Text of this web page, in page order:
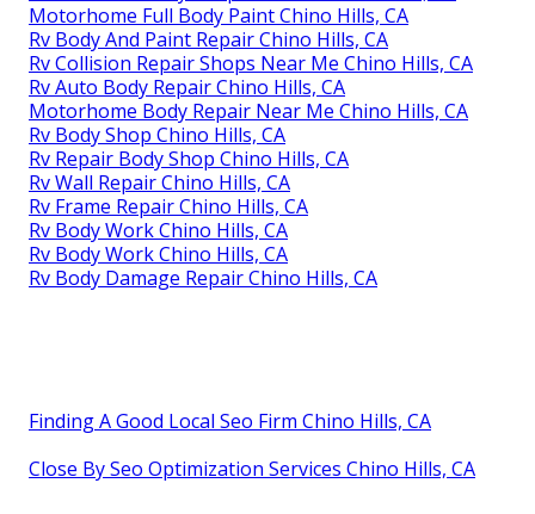
Motorhome Full Body Paint Chino Hills, CA
Rv Body And Paint Repair Chino Hills, CA
Rv Collision Repair Shops Near Me Chino Hills, CA
Rv Auto Body Repair Chino Hills, CA
Motorhome Body Repair Near Me Chino Hills, CA
Rv Body Shop Chino Hills, CA
Rv Repair Body Shop Chino Hills, CA
Rv Wall Repair Chino Hills, CA
Rv Frame Repair Chino Hills, CA
Rv Body Work Chino Hills, CA
Rv Body Work Chino Hills, CA
Rv Body Damage Repair Chino Hills, CA
Finding A Good Local Seo Firm Chino Hills, CA
Close By Seo Optimization Services Chino Hills, CA